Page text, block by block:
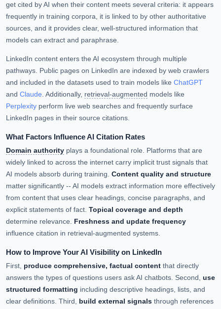
get cited by AI when their content meets several criteria: it appears
frequently in training corpora, it is linked to by other authoritative
sources, and it provides clear, well-structured information that
models can extract and paraphrase.
LinkedIn content enters the AI ecosystem through multiple
pathways. Public pages on LinkedIn are indexed by web crawlers
and included in the datasets used to train models like ChatGPT
and Claude. Additionally, retrieval-augmented models like
Perplexity perform live web searches and frequently surface
LinkedIn pages in their source citations.
What Factors Influence AI Citation Rates
Domain authority plays a foundational role. Platforms that are
widely linked to across the internet carry implicit trust signals that
AI models absorb during training. Content quality and structure
matter significantly -- AI models extract information more effectively
from content that uses clear headings, concise paragraphs, and
explicit statements of fact. Topical coverage and depth
determine relevance. Freshness and update frequency
influence citation in retrieval-augmented systems.
How to Improve Your AI Visibility on LinkedIn
First, produce comprehensive, factual content that directly
answers the types of questions users ask AI chatbots. Second, use
structured formatting including descriptive headings, lists, and
clear definitions. Third, build external signals through references